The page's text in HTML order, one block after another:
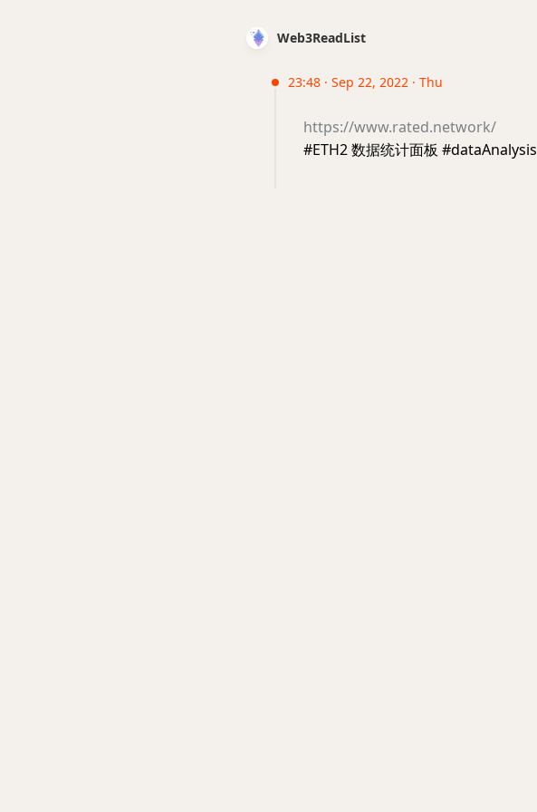
Web3ReadList
23:48 · Sep 22, 2022 · Thu
https://www.rated.network/
#ETH2 数据统计面板 #dataAnalysis